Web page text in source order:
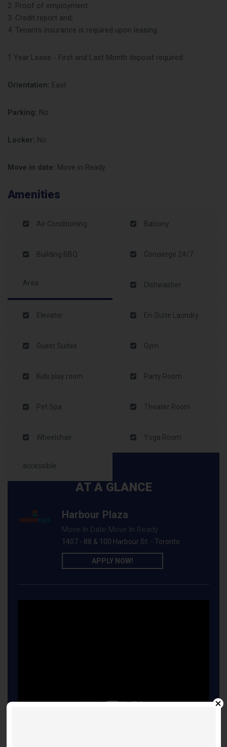
2. Proof of employment.
3. Credit report and;
4. Tenants insurance is required upon leasing.
1 Year Lease - First and Last Month deposit required
Orientation: East
Parking: No
Locker: No
Move in date: Move in Ready
Amenities
Air Conditioning Balcony
Building BBQ
Area
Concierge 24/7
Dishwasher
Elevator En-Suite Laundry
Guest Suites Gym
Kids play room Party Room
Pet Spa Theater Room
Wheelchair
accessible
Yoga Room
AT A GLANCE
Harbour Plaza
Move In Date Move In Ready
1407 - 88 & 100 Harbour St. - Toronto
APPLY NOW!